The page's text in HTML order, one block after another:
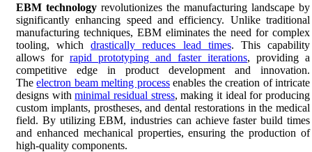
EBM technology revolutionizes the manufacturing landscape by
significantly enhancing speed and efficiency. Unlike traditional
manufacturing techniques, EBM eliminates the need for complex
tooling, whichdrastically reduces lead times. This capability
allows for rapid prototyping and faster iterations, providing a
competitive edge in product development and innovation.
Theelectron beam melting processenables the creation of intricate
designs withminimal residual stress, making it ideal for producing
custom implants, prostheses, and dental restorations in the medical
field. By utilizing EBM, industries can achieve faster build times
and enhanced mechanical properties, ensuring the production of
high-quality components.